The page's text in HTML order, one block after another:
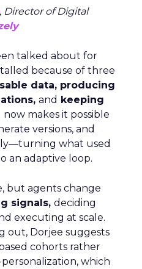
, Director of Digital
talked about for
because of three
data, producing
and keeping
now makes it possible
versions, and
what used
an adaptive loop.
but agents change
signals, deciding
executing at scale.
out, Dorjee suggests
cohorts rather
which